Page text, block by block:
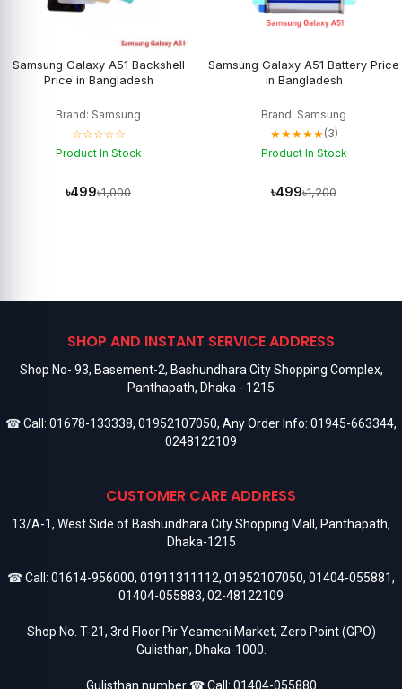
Samsung Galaxy A51 Backshell
Price in Bangladesh
Brand: Samsung
☆☆☆☆☆
Product In Stock
৳499৳1,000
Samsung Galaxy A51 Battery Price
in Bangladesh
Brand: Samsung
★★★★★(3)
Product In Stock
৳499৳1,200
SHOP AND INSTANT SERVICE ADDRESS
Shop No- 93, Basement-2, Bashundhara City Shopping Complex,
Panthapath, Dhaka - 1215
☎ Call: 01678-133338, 01952107050, Any Order Info: 01945-663344,
0248122109
CUSTOMER CARE ADDRESS
13/A-1, West Side of Bashundhara City Shopping Mall, Panthapath,
Dhaka-1215
☎ Call: 01614-956000, 01911311112, 01952107050, 01404-055881,
01404-055883, 02-48122109
Shop No. T-21, 3rd Floor Pir Yeameni Market, Zero Point (GPO)
Gulisthan, Dhaka-1000.
Gulisthan number ☎ Call: 01404-055880